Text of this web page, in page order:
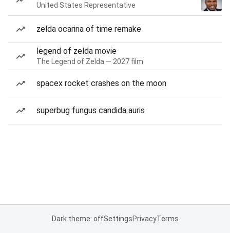
United States Representative
zelda ocarina of time remake
legend of zelda movie
The Legend of Zelda — 2027 film
spacex rocket crashes on the moon
superbug fungus candida auris
Dark theme: offSettingsPrivacyTerms